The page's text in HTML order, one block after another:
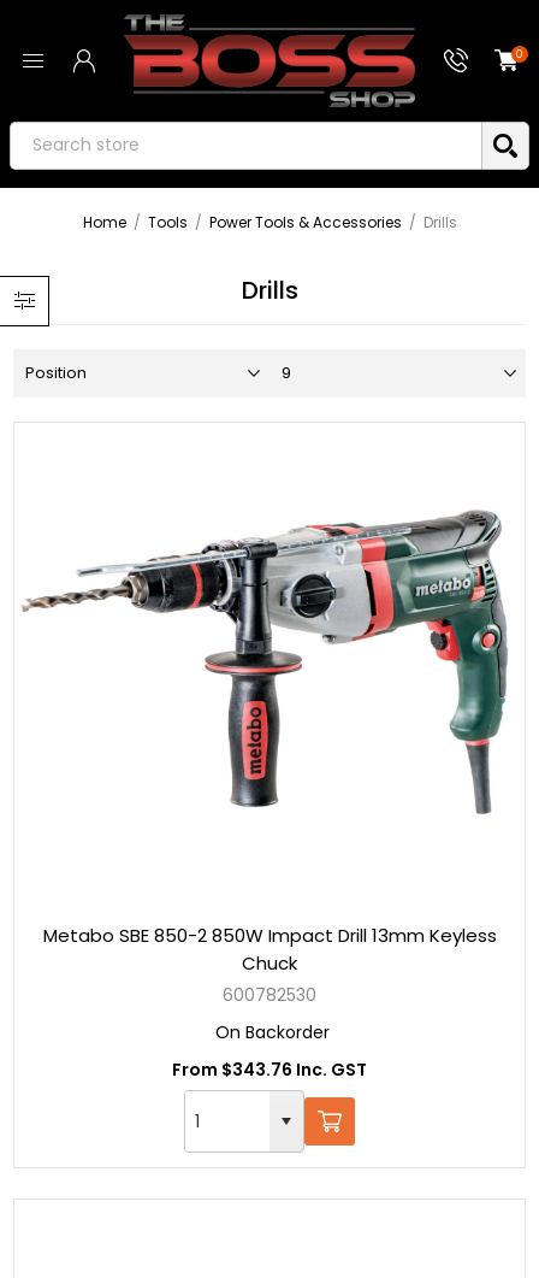
0
Home / Tools / Power Tools & Accessories / Drills
Drills
Metabo SBE 850-2 850W Impact Drill 13mm Keyless
Chuck
600782530
On Backorder
From $343.76 Inc. GST